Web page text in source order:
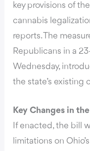
key provisions of
cannabis
reports.The
Republicans in a
Wednesday,
the state’s existing
Key Changes in
If enacted, the bill
limitations on